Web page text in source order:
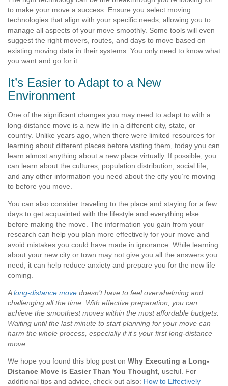
to make your move a success. Ensure you select moving
technologies that align with your specific needs, allowing you to
manage all aspects of your move smoothly. Some tools will even
suggest the right movers, routes, and days to move based on
existing moving data in their systems. You only need to know what
you want and go for it.
It’s Easier to Adapt to a New
Environment
One of the significant changes you may need to adapt to with a
long-distance move is a new life in a different city, state, or
country. Unlike years ago, when there were limited resources for
learning about different places before visiting them, today you can
learn almost anything about a new place virtually. If possible, you
can learn about the cultures, population distribution, social life,
and any other information you need about the city you’re moving
to before you move.
You can also consider traveling to the place and staying for a few
days to get acquainted with the lifestyle and everything else
before making the move. The information you gain from your
research can help you plan more effectively for your move and
avoid mistakes you could have made in ignorance. While learning
about your new city or town may not give you all the answers you
need, it can help reduce anxiety and prepare you for the new life
coming.
Along-distance move doesn’t have to feel overwhelming and
challenging all the time. With effective preparation, you can
achieve the smoothest moves within the most affordable budgets.
Waiting until the last minute to start planning for your move can
harm the whole process, especially if it’s your first long-distance
move.
We hope you found this blog post on Why Executing a Long-
Distance Move is Easier Than You Thought, useful. For
additional tips and advice, check out also: How to Effectively